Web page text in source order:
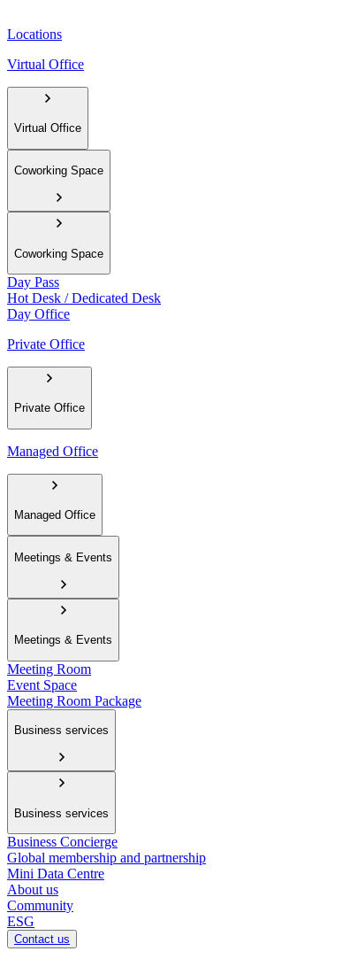
Locations
Virtual Office
Virtual Office
Coworking Space
Coworking Space
Day Pass
Hot Desk / Dedicated Desk
Day Office
Private Office
Private Office
Managed Office
Managed Office
Meetings & Events
Meetings & Events
Meeting Room
Event Space
Meeting Room Package
Business services
Business services
Business Concierge
Global membership and partnership
Mini Data Centre
About us
Community
ESG
Contact us